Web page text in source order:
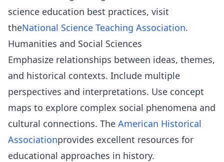
science education best practices, visit
theNational Science Teaching Association.
Humanities and Social Sciences
Emphasize relationships between ideas, themes,
and historical contexts. Include multiple
perspectives and interpretations. Use concept
maps to explore complex social phenomena and
cultural connections. The American Historical
Associationprovides excellent resources for
educational approaches in history.